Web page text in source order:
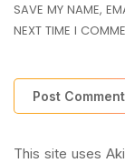
SAVE MY NAME,
NEXT TIME I
This site uses